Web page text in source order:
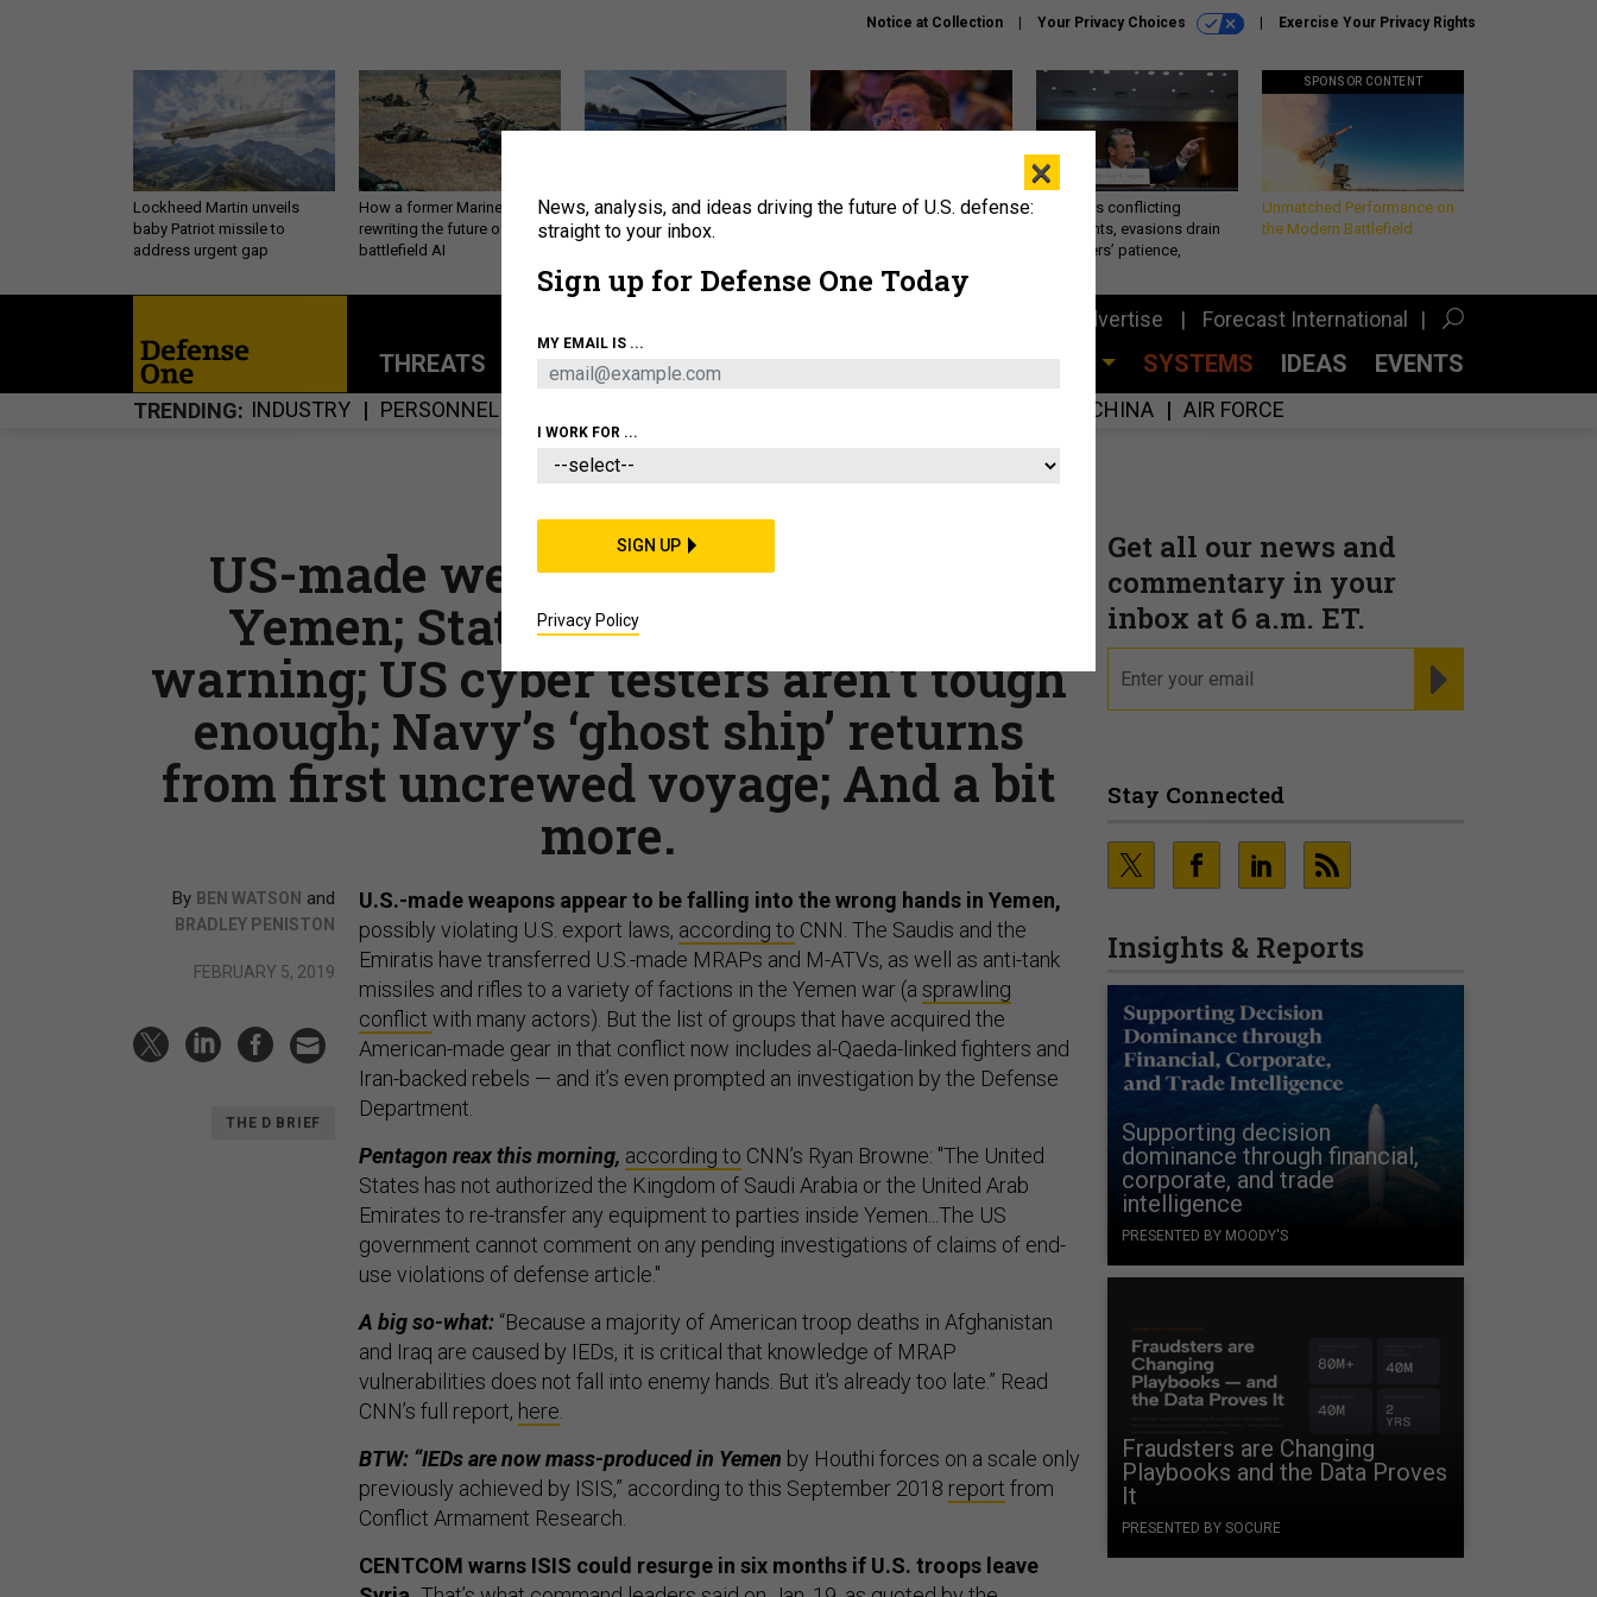
Notice at Collection Your Privacy Choices Exercise Your Privacy Rights
Lockheed Martin unveils
baby Patriot missile to
address urgent gap
How a former Marine is
rewriting the future of
battlefield AI
The Army didn’t want this
striking rotorcraft, but could
What is the Chinese military
Hegseth’s conflicting
statements, evasions drain
lawmakers’ patience,
SPONSOR CONTENT
Unmatched Performance on
the Modern Battlefield
Advertise Forecast International
THREATS POLICY BUSINESS SYSTEMS IDEAS EVENTS
TRENDING INDUSTRY PERSONNEL CHINA AIR FORCE
Get all our news and
commentary in your
inbox at 6 a.m. ET.
Stay Connected
Insights & Reports
Supporting decision
dominance through financial,
corporate, and trade
intelligence
PRESENTED BY MOODY'S
Fraudsters are Changing
Playbooks and the Data Proves
It
PRESENTED BY SOCURE
THREATS
US-made weapons on the loose in
Yemen; State, CENTCOM’s Syria
warning; US cyber testers aren’t tough
enough; Navy’s ‘ghost ship’ returns
from first uncrewed voyage; And a bit
more.
By BEN WATSON and
BRADLEY PENISTON
FEBRUARY 5, 2019
THE D BRIEF
U.S.-made weapons appear to be falling into the wrong hands in Yemen,
possibly violating U.S. export laws, according to CNN. The Saudis and the
Emiratis have transferred U.S.-made MRAPs and M-ATVs, as well as anti-tank
missiles and rifles to a variety of factions in the Yemen war (a sprawling
conflict with many actors). But the list of groups that have acquired the
American-made gear in that conflict now includes al-Qaeda-linked fighters and
Iran-backed rebels — and it’s even prompted an investigation by the Defense
Department.
Pentagon reax this morning, according to CNN’s Ryan Browne: "The United
States has not authorized the Kingdom of Saudi Arabia or the United Arab
Emirates to re-transfer any equipment to parties inside Yemen...The US
government cannot comment on any pending investigations of claims of end-
use violations of defense article."
A big so-what: “Because a majority of American troop deaths in Afghanistan
and Iraq are caused by IEDs, it is critical that knowledge of MRAP
vulnerabilities does not fall into enemy hands. But it's already too late.” Read
CNN’s full report, here
BTW: “IEDs are now mass-produced in Yemen by Houthi forces on a scale only
previously achieved by ISIS,” according to this September 2018 report from
Conflict Armament Research.
CENTCOM warns ISIS could resurge in six months if U.S. troops leave
×
News, analysis, and ideas driving the future of U.S. defense:
straight to your inbox.
Sign up for Defense One Today
MY EMAIL IS ...
I WORK FOR ...
SIGN UP
Privacy Policy